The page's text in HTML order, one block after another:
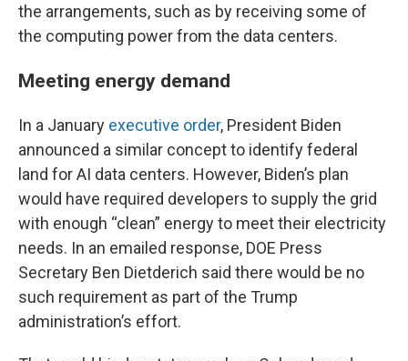
the arrangements, such as by receiving some of
the computing power from the data centers.
Meeting energy demand
In a January executive order, President Biden
announced a similar concept to identify federal
land for AI data centers. However, Biden’s plan
would have required developers to supply the grid
with enough “clean” energy to meet their electricity
needs. In an emailed response, DOE Press
Secretary Ben Dietderich said there would be no
such requirement as part of the Trump
administration’s effort.